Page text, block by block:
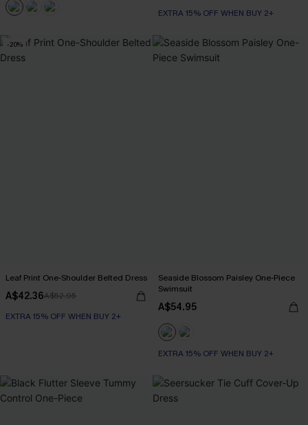
EXTRA 15% OFF WHEN BUY 2+
-20%
Leaf Print One-Shoulder Belted Dress
A$42.36A$52.95
EXTRA 15% OFF WHEN BUY 2+
Seaside Blossom Paisley One-Piece
Swimsuit
A$54.95
EXTRA 15% OFF WHEN BUY 2+